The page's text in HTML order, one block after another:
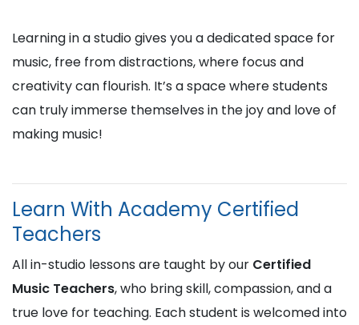
Learning in a studio gives you a dedicated space for
music, free from distractions, where focus and
creativity can flourish. It’s a space where students
can truly immerse themselves in the joy and love of
making music!
Learn With Academy Certified
Teachers
All in-studio lessons are taught by our Certified
Music Teachers, who bring skill, compassion, and a
true love for teaching. Each student is welcomed into